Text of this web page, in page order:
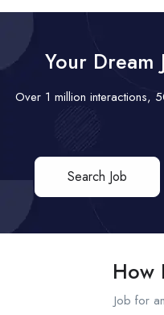
Your Dream
Over 1 million interactions,
Search Job
How
Job for